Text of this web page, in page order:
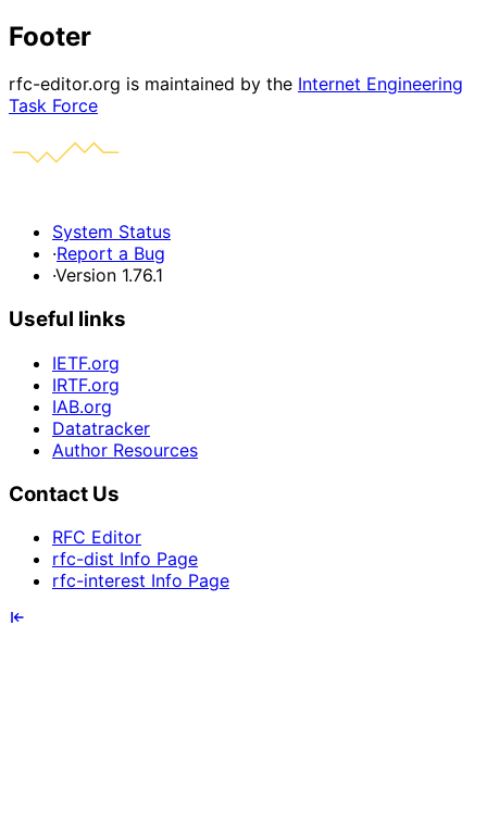
Footer
rfc-editor.org is maintained by the Internet Engineering
Task Force
System Status
·Report a Bug
·Version 1.76.1
Useful links
IETF.org
IRTF.org
IAB.org
Datatracker
Author Resources
Contact Us
RFC Editor
rfc-dist Info Page
rfc-interest Info Page